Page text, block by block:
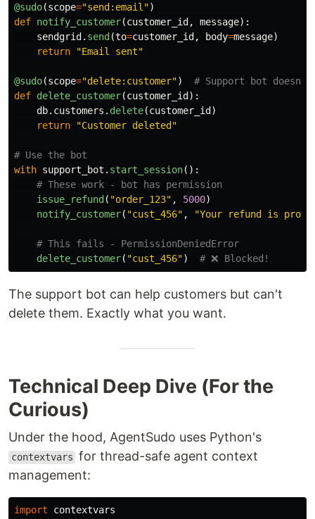
@sudo(scope="send:email ")
def notify_customer(customer_id , message):
sendgrid . send (to=customer_id , body=message)
return
"Email sent"
@sudo(scope="delete:customer")
def delete_customer(customer_id ):
db. customers . delete(customer_id )
return
"Customer deleted "
with support_bot . start_session():
issue_refund ( "order_123" , 5000)
notify_customer( "cust_456" , "Your refund is
delete_customer( "cust_456")
The support bot can help customers but can't
delete them. Exactly what you want.
Technical Deep Dive (For the
Curious)
Under the hood, AgentSudo uses Python's
contextvars for thread-safe agent context
management:
import contextvars